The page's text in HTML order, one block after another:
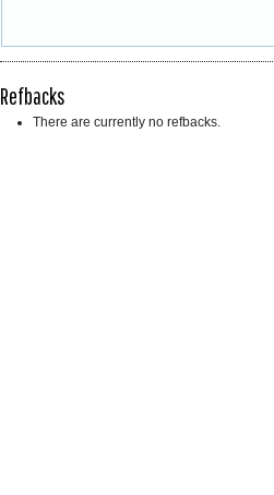
Refbacks
There are currently no refbacks.